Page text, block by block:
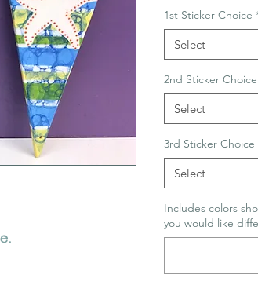
1st Sticker Choice
Select
2nd Sticker Choice
Select
3rd Sticker Choice
Select
Includes colors
you would like